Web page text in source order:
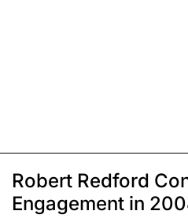
Robert Redford
Engagement in